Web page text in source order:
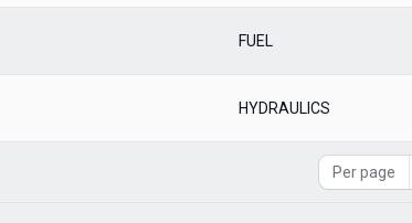
FUEL
HYDRAULICS
Per page